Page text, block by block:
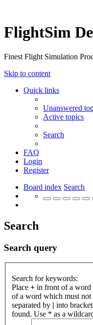
FlightSim
Finest Flight Simulation
Skip to content
Quick links
Unanswered
Active topics
Search
FAQ
Login
Register
Board index Search
Search
Search query
Search for keywords:
Place + in front of a word
of a word which must
separated by | into
found. Use * as a